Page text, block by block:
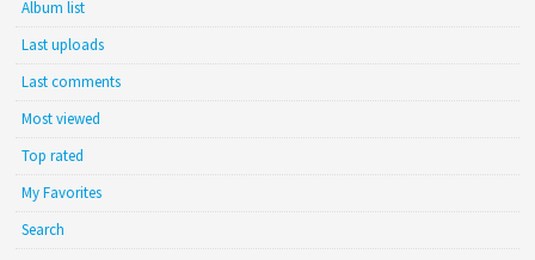
Album list
Last uploads
Last comments
Most viewed
Top rated
My Favorites
Search